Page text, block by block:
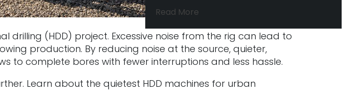
drilling (HDD) project. Excessive noise from the rig can lead to
production. By reducing noise at the source, quieter,
to complete bores with fewer interruptions and less hassle.
Learn about the quietest HDD machines for urban
Read More